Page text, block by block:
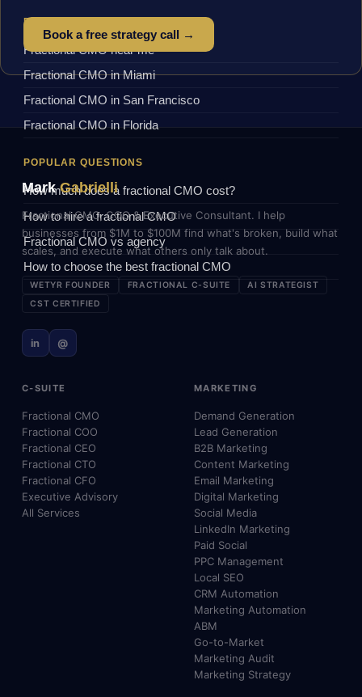
BY LOCATION
Fractional CMO near me
Fractional CMO in Miami
Fractional CMO in San Francisco
Fractional CMO in Florida
POPULAR QUESTIONS
How much does a fractional CMO cost?
How to hire a fractional CMO
Fractional CMO vs agency
How to choose the best fractional CMO
Book a free strategy call →
MarkGabrielli
Fractional CMO, COO & Executive Consultant. I help
businesses from $1M to $100M find what's broken, build what
scales, and execute what others only talk about.
WETYR FOUNDER FRACTIONAL C-SUITE
AI STRATEGIST
CST CERTIFIED
in @
C-SUITE
Fractional CMO
Fractional COO
Fractional CEO
Fractional CTO
Fractional CFO
Executive Advisory
All Services
MARKETING
Demand Generation
Lead Generation
B2B Marketing
Content Marketing
Email Marketing
Digital Marketing
Social Media
LinkedIn Marketing
Paid Social
PPC Management
Local SEO
CRM Automation
Marketing Automation
ABM
Go-to-Market
Marketing Audit
Marketing Strategy